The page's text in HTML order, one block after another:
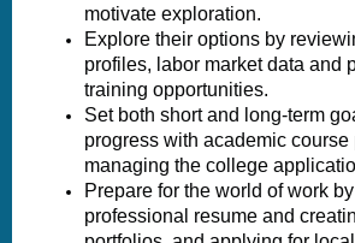
motivate exploration.
Explore their options by
profiles, labor market data and
training opportunities.
Set both short and long-term
progress with academic course
managing the college
Prepare for the world of work
professional resume and